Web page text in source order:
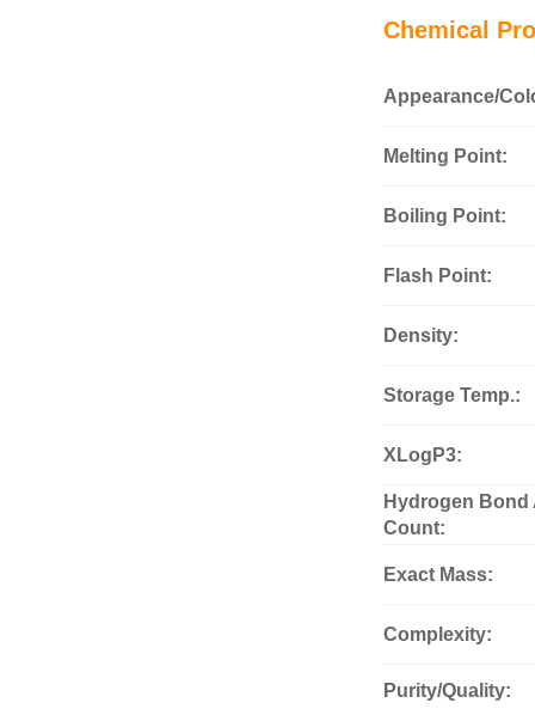
Chemical
Appearance/
Melting Point:
Boiling Point:
Flash Point:
Density:
Storage Temp.:
XLogP3:
Hydrogen Bond
Count:
Exact Mass:
Complexity:
Purity/Quality: